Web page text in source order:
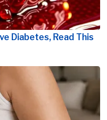
Diabetes, Read This